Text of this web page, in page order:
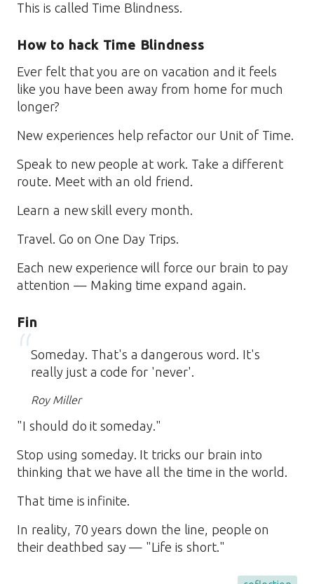
This is called Time Blindness.
How to hack Time Blindness
Ever felt that you are on vacation and it feels
like you have been away from home for much
longer?
New experiences help refactor our Unit of Time.
Speak to new people at work. Take a different
route. Meet with an old friend.
Learn a new skill every month.
Travel. Go on One Day Trips.
Each new experience will force our brain to pay
attention — Making time expand again.
Fin
Someday. That's a dangerous word. It's
really just a code for 'never'.
Roy Miller
"I should do it someday."
Stop using someday. It tricks our brain into
thinking that we have all the time in the world.
That time is infinite.
In reality, 70 years down the line, people on
their deathbed say — "Life is short."